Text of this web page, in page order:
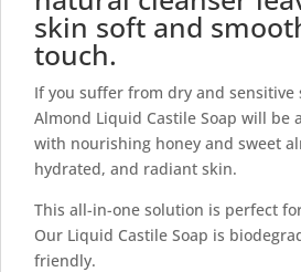
skin soft and
touch.
If you suffer from dry and sensitive
Almond Liquid Castile Soap will be
with nourishing honey and sweet
hydrated, and radiant skin.
This all-in-one solution is perfect
Our Liquid Castile Soap is
friendly.